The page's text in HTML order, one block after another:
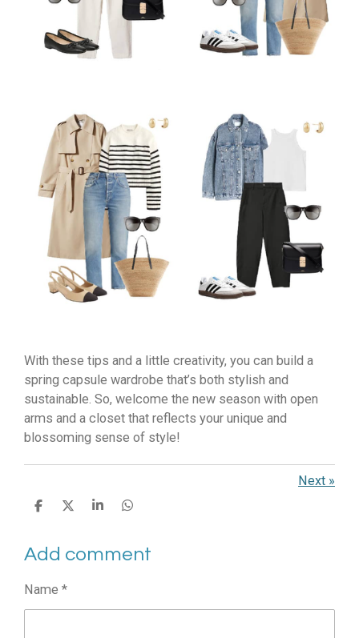
With these tips and a little creativity, you can build a
spring capsule wardrobe that’s both stylish and
sustainable. So, welcome the new season with open
arms and a closet that reflects your unique and
blossoming sense of style!
Next »
S
r
S
r
S
r
S
r
Add comment
Name *